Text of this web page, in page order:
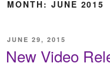
MONTH: JUNE 2015
POSTED
JUNE 29, 2015
New Video